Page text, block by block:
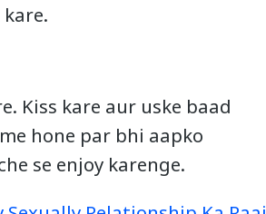
Kiss kare aur uske baad
hone par bhi aapko
se enjoy karenge.